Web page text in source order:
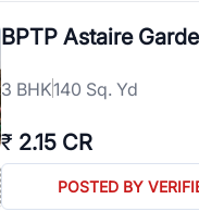
BPTP Astaire
3 BHK140 Sq. Yd
₹ 2.15 CR
POSTED BY